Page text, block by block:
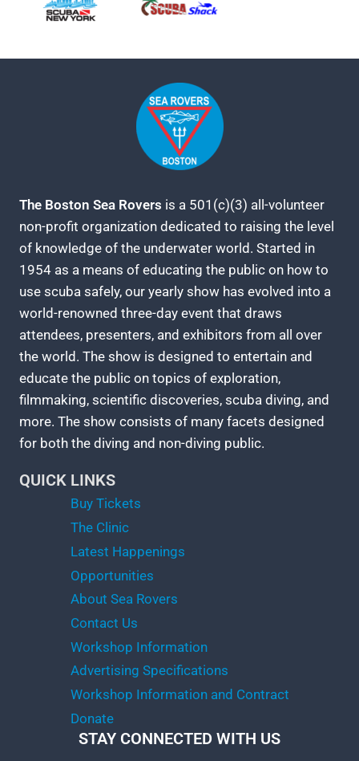
The Boston Sea Rovers is a 501(c)(3) all-volunteer
non-profit organization dedicated to raising the level
of knowledge of the underwater world. Started in
1954 as a means of educating the public on how to
use scuba safely, our yearly show has evolved into a
world-renowned three-day event that draws
attendees, presenters, and exhibitors from all over
the world. The show is designed to entertain and
educate the public on topics of exploration,
filmmaking, scientific discoveries, scuba diving, and
more. The show consists of many facets designed
for both the diving and non-diving public.
QUICK LINKS
Buy Tickets
The Clinic
Latest Happenings
Opportunities
About Sea Rovers
Contact Us
Workshop Information
Advertising Specifications
Workshop Information and Contract
Donate
STAY CONNECTED WITH US